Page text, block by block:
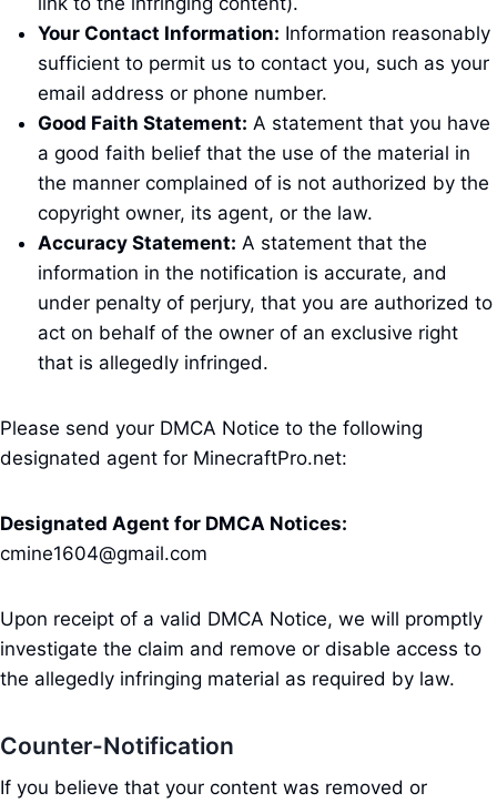
Your Contact Information: Information reasonably
sufficient to permit us to contact you, such as your
email address or phone number.
Good Faith Statement: A statement that you have
a good faith belief that the use of the material in
the manner complained of is not authorized by the
copyright owner, its agent, or the law.
Accuracy Statement: A statement that the
information in the notification is accurate, and
under penalty of perjury, that you are authorized to
act on behalf of the owner of an exclusive right
that is allegedly infringed.
Please send your DMCA Notice to the following
designated agent for MinecraftPro.net:
Designated Agent for DMCA Notices:
cmine1604@gmail.com
Upon receipt of a valid DMCA Notice, we will promptly
investigate the claim and remove or disable access to
the allegedly infringing material as required by law.
Counter-Notification
If you believe that your content was removed or